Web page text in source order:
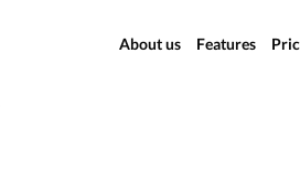
About us Features